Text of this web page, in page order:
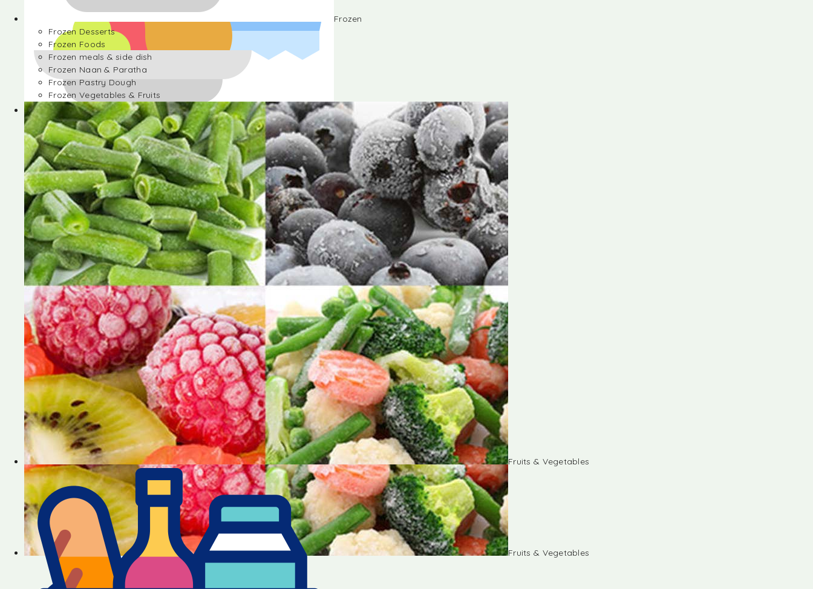
Frozen
Frozen Desserts
Frozen Foods
Frozen meals & side dish
Frozen Naan & Paratha
Frozen Pastry Dough
Frozen Vegetables & Fruits
Fruits & Vegetables
Frozen
Frozen Desserts
Frozen Foods
Frozen meals & side dish
Frozen Naan & Paratha
Frozen Pastry Dough
Frozen Vegetables & Fruits
Fruits & Vegetables